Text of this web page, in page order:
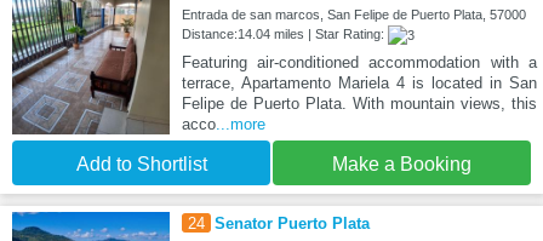
Entrada de san marcos, San Felipe de Puerto Plata, 57000
Distance:14.04 miles | Star Rating:
Featuring air-conditioned accommodation with a
terrace, Apartamento Mariela 4 is located in San
Felipe de Puerto Plata. With mountain views, this
acco...more
Add to Shortlist Make a Booking
24 Senator Puerto Plata